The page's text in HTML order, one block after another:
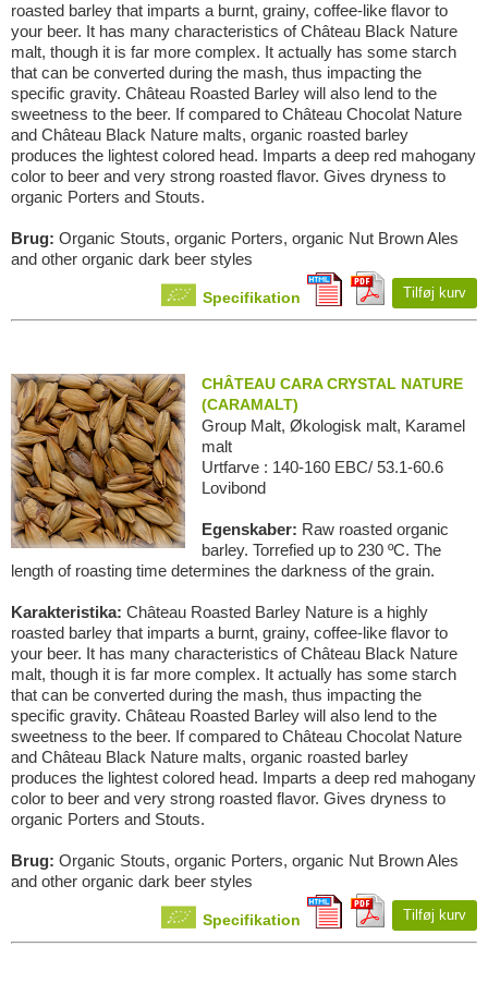
roasted barley that imparts a burnt, grainy, coffee-like flavor to
your beer. It has many characteristics of Château Black Nature
malt, though it is far more complex. It actually has some starch
that can be converted during the mash, thus impacting the
specific gravity. Château Roasted Barley will also lend to the
sweetness to the beer. If compared to Château Chocolat Nature
and Château Black Nature malts, organic roasted barley
produces the lightest colored head. Imparts a deep red mahogany
color to beer and very strong roasted flavor. Gives dryness to
organic Porters and Stouts.
Brug: Organic Stouts, organic Porters, organic Nut Brown Ales
and other organic dark beer styles
Specifikation Tilføj kurv
CHÂTEAU CARA CRYSTAL NATURE
(CARAMALT)
Group Malt, Økologisk malt, Karamel
malt
Urtfarve : 140-160 EBC/ 53.1-60.6
Lovibond
Egenskaber: Raw roasted organic
barley. Torrefied up to 230 ºC. The
length of roasting time determines the darkness of the grain.
Karakteristika: Château Roasted Barley Nature is a highly
roasted barley that imparts a burnt, grainy, coffee-like flavor to
your beer. It has many characteristics of Château Black Nature
malt, though it is far more complex. It actually has some starch
that can be converted during the mash, thus impacting the
specific gravity. Château Roasted Barley will also lend to the
sweetness to the beer. If compared to Château Chocolat Nature
and Château Black Nature malts, organic roasted barley
produces the lightest colored head. Imparts a deep red mahogany
color to beer and very strong roasted flavor. Gives dryness to
organic Porters and Stouts.
Brug: Organic Stouts, organic Porters, organic Nut Brown Ales
and other organic dark beer styles
Specifikation Tilføj kurv